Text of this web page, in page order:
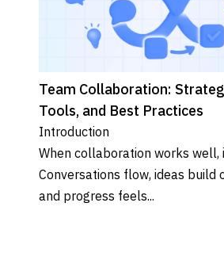
Team Collaboration:
Tools, and Best Practices
Introduction
When collaboration works
Conversations flow, ideas build
and progress feels...